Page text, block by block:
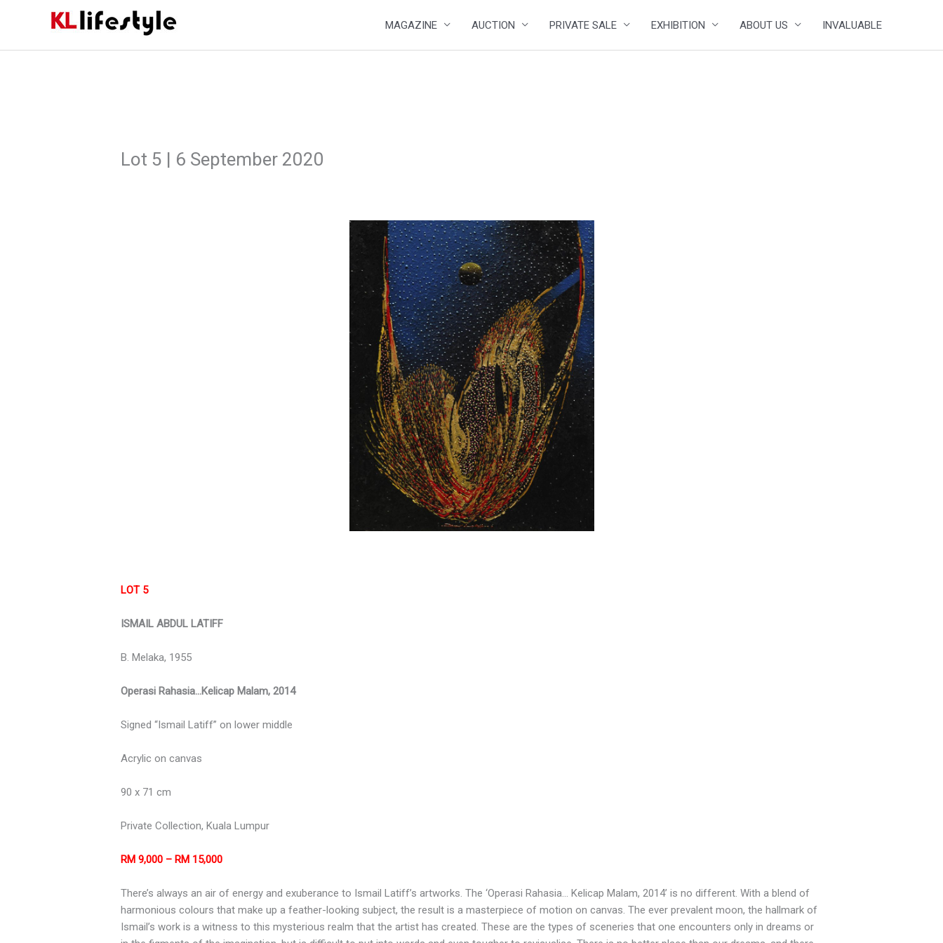
MAGAZINE AUCTION PRIVATE SALE EXHIBITION ABOUT US INVALUABLE
Lot 5 | 6 September 2020
LOT 5
ISMAIL ABDUL LATIFF
B. Melaka, 1955
Operasi Rahasia…Kelicap Malam, 2014
Signed “Ismail Latiff” on lower middle
Acrylic on canvas
90 x 71 cm
Private Collection, Kuala Lumpur
RM 9,000 – RM 15,000
There’s always an air of energy and exuberance to Ismail Latiff’s artworks. The ‘Operasi Rahasia… Kelicap Malam, 2014’ is no different. With a blend of
harmonious colours that make up a feather-looking subject, the result is a masterpiece of motion on canvas. The ever prevalent moon, the hallmark of
Ismail’s work is a witness to this mysterious realm that the artist has created. These are the types of sceneries that one encounters only in dreams or